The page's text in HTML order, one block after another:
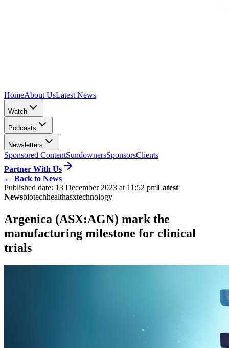
HomeAbout UsLatest News
Watch
Podcasts
Newsletters
Sponsored ContentSundownersSponsorsClients
Partner With Us
← Back to News
Published date: 13 December 2023 at 11:52 pmLatest
Newsbiotechhealthasxtechnology
Argenica (ASX:AGN) mark the
manufacturing milestone for clinical
trials